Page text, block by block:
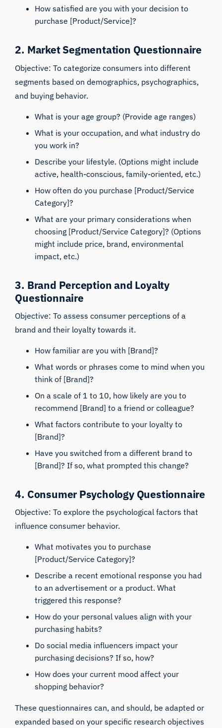
How satisfied are you with your decision to
purchase [Product/Service]?
2. Market Segmentation Questionnaire
Objective: To categorize consumers into different
segments based on demographics, psychographics,
and buying behavior.
What is your age group? (Provide age ranges)
What is your occupation, and what industry do
you work in?
Describe your lifestyle. (Options might include
active, health-conscious, family-oriented, etc.)
How often do you purchase [Product/Service
Category]?
What are your primary considerations when
choosing [Product/Service Category]? (Options
might include price, brand, environmental
impact, etc.)
3. Brand Perception and Loyalty
Questionnaire
Objective: To assess consumer perceptions of a
brand and their loyalty towards it.
How familiar are you with [Brand]?
What words or phrases come to mind when you
think of [Brand]?
On a scale of 1 to 10, how likely are you to
recommend [Brand] to a friend or colleague?
What factors contribute to your loyalty to
[Brand]?
Have you switched from a different brand to
[Brand]? If so, what prompted this change?
4. Consumer Psychology Questionnaire
Objective: To explore the psychological factors that
influence consumer behavior.
What motivates you to purchase
[Product/Service Category]?
Describe a recent emotional response you had
to an advertisement or a product. What
triggered this response?
How do your personal values align with your
purchasing habits?
Do social media influencers impact your
purchasing decisions? If so, how?
How does your current mood affect your
shopping behavior?
These questionnaires can, and should, be adapted or
expanded based on your specific research objectives